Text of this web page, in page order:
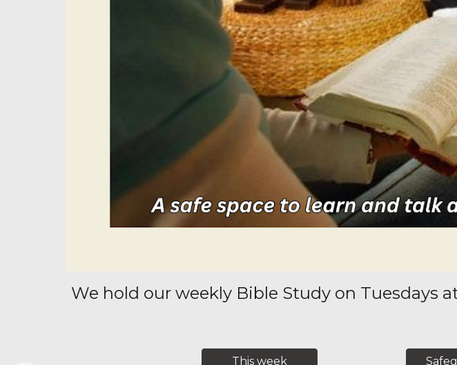
We hold our weekly Bible Study on Tuesdays
This week